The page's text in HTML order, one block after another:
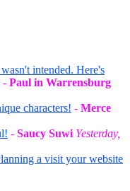
intended. Here's
- Paul in Warrensburg
characters! - Merce
- Saucy Suwi Yesterday,
a visit your website